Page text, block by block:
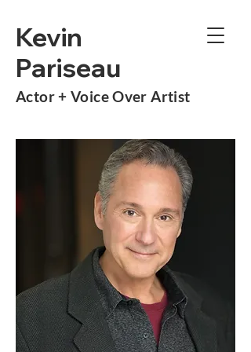
Kevin
Pariseau
Actor +Voice Over Artist